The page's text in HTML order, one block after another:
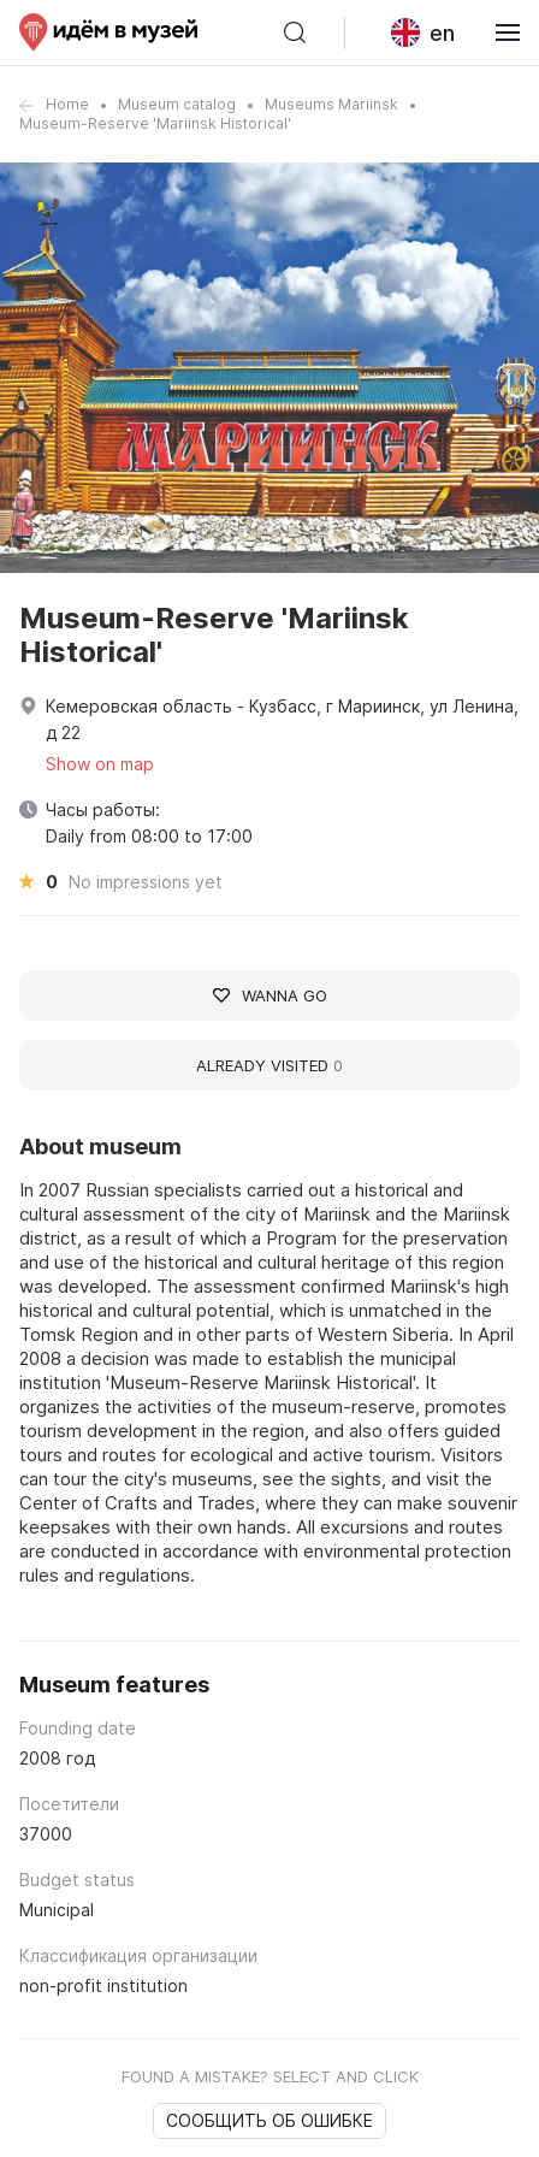
en
Home Museum catalog
Museums Mariinsk
Museum-Reserve 'Mariinsk Historical'
About museum
In 2007 Russian specialists carried out a historical and
cultural assessment of the city of Mariinsk and the Mariinsk
district, as a result of which a Program for the preservation
and use of the historical and cultural heritage of this region
was developed. The assessment confirmed Mariinsk's high
historical and cultural potential, which is unmatched in the
Tomsk Region and in other parts of Western Siberia. In April
2008 a decision was made to establish the municipal
institution 'Museum-Reserve Mariinsk Historical'. It
organizes the activities of the museum-reserve, promotes
tourism development in the region, and also offers guided
tours and routes for ecological and active tourism. Visitors
can tour the city's museums, see the sights, and visit the
Center of Crafts and Trades, where they can make souvenir
keepsakes with their own hands. All excursions and routes
are conducted in accordance with environmental protection
rules and regulations.
Museum features
Founding date
2008 год
Посетители
37000
Budget status
Municipal
Классификация организации
non-profit institution
FOUND A MISTAKE? SELECT AND CLICK
СООБЩИТЬ ОБ ОШИБКЕ
Museum-Reserve 'Mariinsk
Historical'
Кемеровская область - Кузбасс, г Мариинск, ул Ленина,
д 22
Show on map
Часы работы:
Daily from 08:00 to 17:00
0 No impressions yet
WANNA GO
ALREADY VISITED 0